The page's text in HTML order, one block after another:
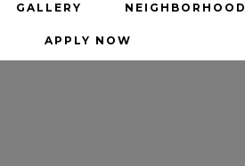
GALLERY NEIGHBORHOOD
APPLY NOW